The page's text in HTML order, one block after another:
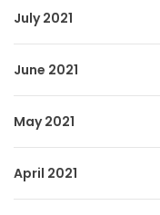
July 2021
June 2021
May 2021
April 2021